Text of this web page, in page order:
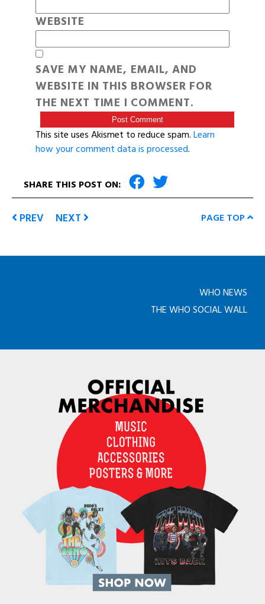
WEBSITE
SAVE MY NAME, EMAIL, AND
WEBSITE IN THIS BROWSER FOR
THE NEXT TIME I COMMENT.
This site uses Akismet to reduce spam.Learn
how your comment data is processed.
SHARE THIS POST ON:
PREV NEXT PAGE TOP
WHO NEWS
THE WHO SOCIAL WALL